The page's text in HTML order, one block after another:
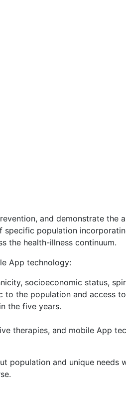
and demonstrate
specific population
the health-illness continuum.
App technology:
socioeconomic status,
the population and access
the five years.
therapies, and mobile App
population and unique needs